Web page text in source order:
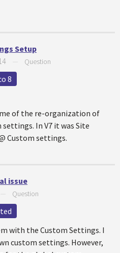
Setup
Question
8
of the re-organization of
settings. In V7 it was Site
Custom settings.
issue
Question
with the Custom Settings. I
custom settings. However,